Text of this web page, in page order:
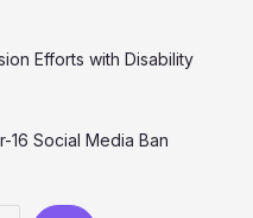
Efforts with Disability
16 Social Media Ban